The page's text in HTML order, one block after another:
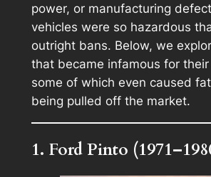
power, or manufacturing
vehicles were so hazardous
outright bans. Below, we
that became infamous for
some of which even caused
being pulled off the market.
1. Ford Pinto